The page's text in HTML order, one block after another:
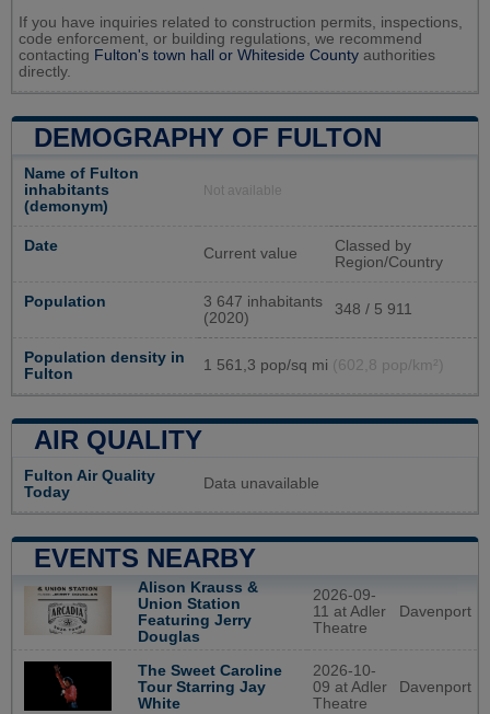
If you have inquiries related to construction permits, inspections,
code enforcement, or building regulations, we recommend
contacting Fulton's town hall or Whiteside County authorities
directly.
DEMOGRAPHY OF FULTON
Name of Fulton
inhabitants
(demonym)
Not available
Date Current value
Classed by
Region/Country
Population
3 647 inhabitants
(2020)
348 / 5 911
Population density in
Fulton
1 561,3 pop/sq mi (602,8 pop/km²)
AIR QUALITY
Fulton Air Quality
Today
Data unavailable
EVENTS NEARBY
Alison Krauss &
Union Station
Featuring Jerry
Douglas
2026-09-
11 at Adler
Theatre
Davenport
The Sweet Caroline
Tour Starring Jay
White
2026-10-
09 at Adler
Theatre
Davenport